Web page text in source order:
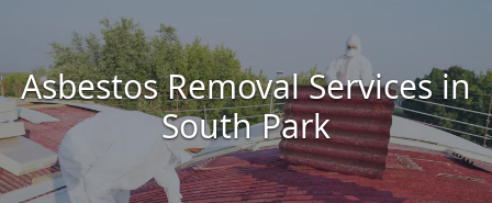
Asbestos Removal Services in
South Park